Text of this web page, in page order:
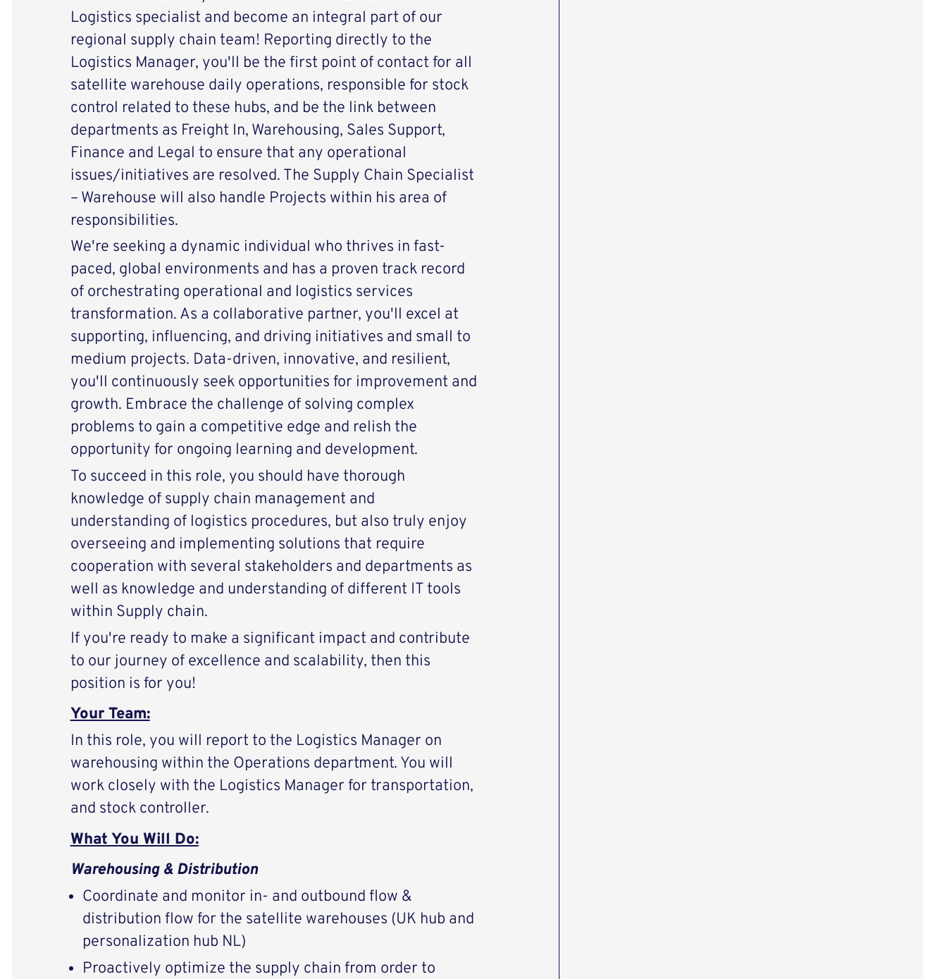
Logistics specialist and become an integral part of our
regional supply chain team! Reporting directly to the
Logistics Manager, you'll be the first point of contact for all
satellite warehouse daily operations, responsible for stock
control related to these hubs, and be the link between
departments as Freight In, Warehousing, Sales Support,
Finance and Legal to ensure that any operational
issues/initiatives are resolved. The Supply Chain Specialist
– Warehouse will also handle Projects within his area of
responsibilities.
We're seeking a dynamic individual who thrives in fast-
paced, global environments and has a proven track record
of orchestrating operational and logistics services
transformation. As a collaborative partner, you'll excel at
supporting, influencing, and driving initiatives and small to
medium projects. Data-driven, innovative, and resilient,
you'll continuously seek opportunities for improvement and
growth. Embrace the challenge of solving complex
problems to gain a competitive edge and relish the
opportunity for ongoing learning and development.
To succeed in this role, you should have thorough
knowledge of supply chain management and
understanding of logistics procedures, but also truly enjoy
overseeing and implementing solutions that require
cooperation with several stakeholders and departments as
well as knowledge and understanding of different IT tools
within Supply chain.
If you're ready to make a significant impact and contribute
to our journey of excellence and scalability, then this
position is for you!
Your Team:
In this role, you will report to the Logistics Manager on
warehousing within the Operations department. You will
work closely with the Logistics Manager for transportation,
and stock controller.
What You Will Do:
Warehousing & Distribution
Coordinate and monitor in- and outbound flow &
distribution flow for the satellite warehouses (UK hub and
personalization hub NL)
Proactively optimize the supply chain from order to